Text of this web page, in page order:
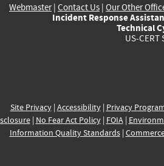
Webmaster| Contact Us | Our Other
Incident Response
Technical
US-
Site Privacy| Accessibility| Privacy
| No Fear Act Policy| FOIA|
Information Quality Standards|